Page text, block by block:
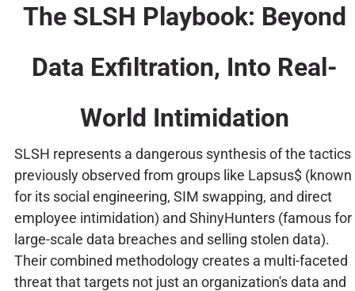
The SLSH Playbook: Beyond
Data Exfiltration, Into Real-
World Intimidation
SLSH represents a dangerous synthesis of the tactics
previously observed from groups like Lapsus$ (known
for its social engineering, SIM swapping, and direct
employee intimidation) and ShinyHunters (famous for
large-scale data breaches and selling stolen data).
Their combined methodology creates a multi-faceted
threat that targets not just an organization's data and